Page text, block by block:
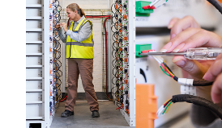
information on service availability and
Regardless of your coverage window,
hardware or software can be reported
web portal, as locally available, or as
reporting event via the HPE electronic
24 hours a day, 7 days a week.